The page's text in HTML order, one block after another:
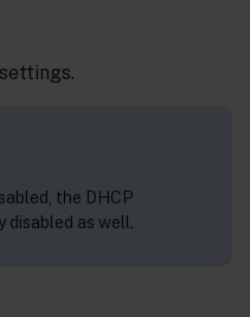
the DHCP
as well.